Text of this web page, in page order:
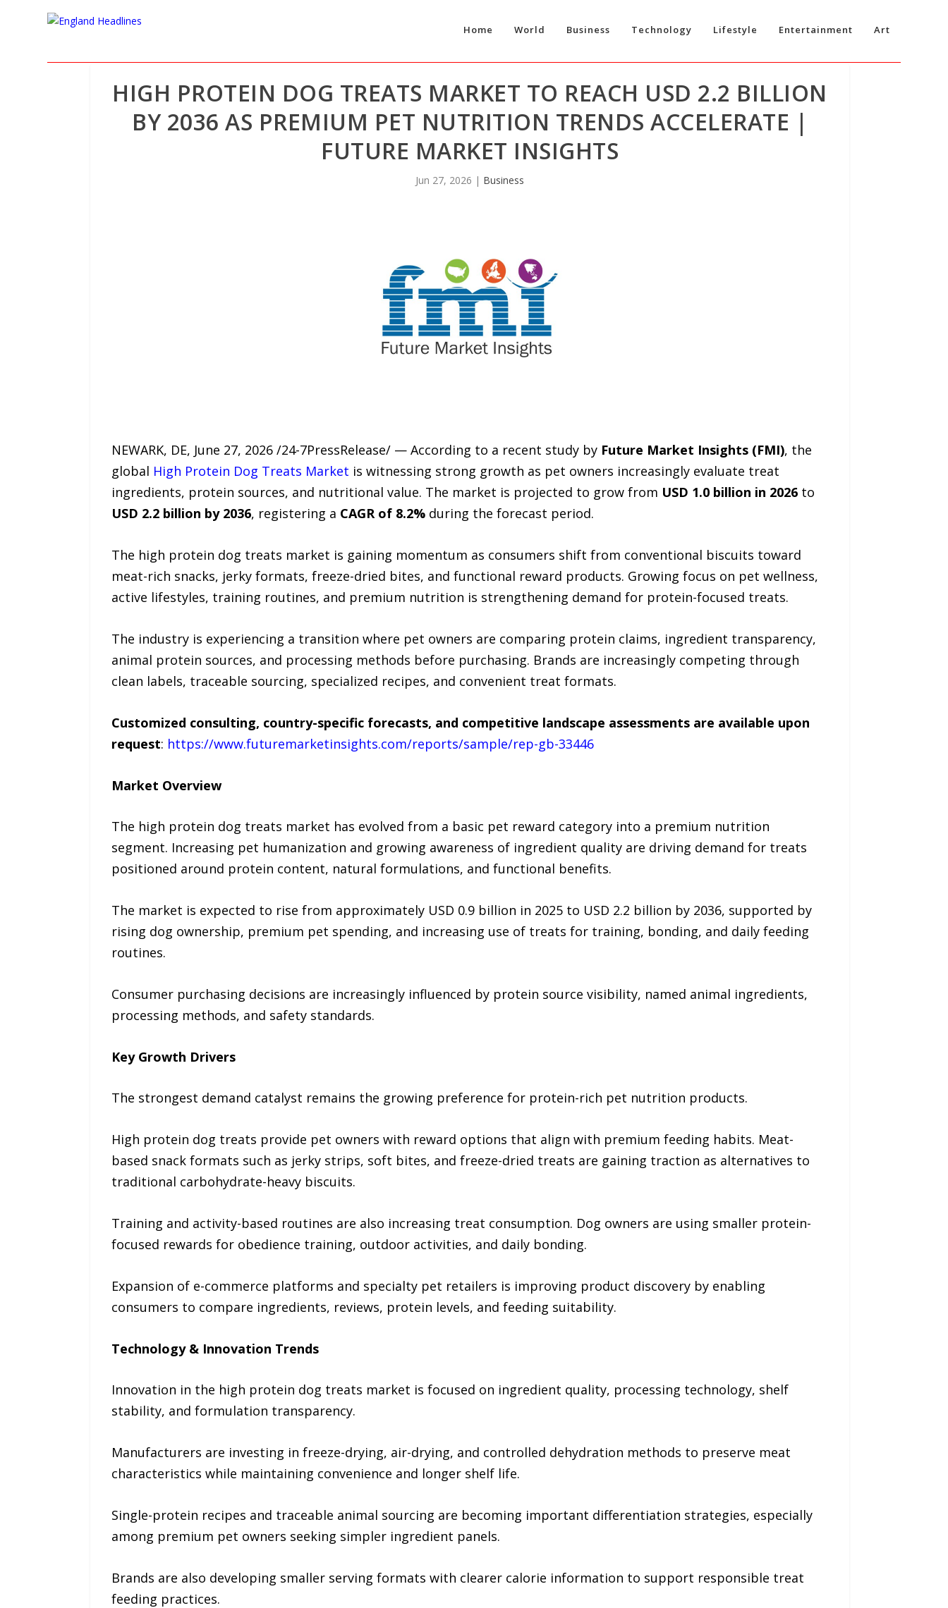
Home World Business Technology Lifestyle Entertainment Art
HIGH PROTEIN DOG TREATS MARKET TO REACH USD 2.2 BILLION
BY 2036 AS PREMIUM PET NUTRITION TRENDS ACCELERATE |
FUTURE MARKET INSIGHTS
Jun 27, 2026 | Business
NEWARK, DE, June 27, 2026 /24-7PressRelease/ — According to a recent study by Future Market Insights (FMI), the
global High Protein Dog Treats Market is witnessing strong growth as pet owners increasingly evaluate treat
ingredients, protein sources, and nutritional value. The market is projected to grow from USD 1.0 billion in 2026to
USD 2.2 billion by 2036, registering a CAGR of 8.2%during the forecast period.
The high protein dog treats market is gaining momentum as consumers shift from conventional biscuits toward
meat-rich snacks, jerky formats, freeze-dried bites, and functional reward products. Growing focus on pet wellness,
active lifestyles, training routines, and premium nutrition is strengthening demand for protein-focused treats.
The industry is experiencing a transition where pet owners are comparing protein claims, ingredient transparency,
animal protein sources, and processing methods before purchasing. Brands are increasingly competing through
clean labels, traceable sourcing, specialized recipes, and convenient treat formats.
Customized consulting, country-specific forecasts, and competitive landscape assessments are available upon
request: https://www.futuremarketinsights.com/reports/sample/rep-gb-33446
Market Overview
The high protein dog treats market has evolved from a basic pet reward category into a premium nutrition
segment. Increasing pet humanization and growing awareness of ingredient quality are driving demand for treats
positioned around protein content, natural formulations, and functional benefits.
The market is expected to rise from approximately USD 0.9 billion in 2025 to USD 2.2 billion by 2036, supported by
rising dog ownership, premium pet spending, and increasing use of treats for training, bonding, and daily feeding
routines.
Consumer purchasing decisions are increasingly influenced by protein source visibility, named animal ingredients,
processing methods, and safety standards.
Key Growth Drivers
The strongest demand catalyst remains the growing preference for protein-rich pet nutrition products.
High protein dog treats provide pet owners with reward options that align with premium feeding habits. Meat-
based snack formats such as jerky strips, soft bites, and freeze-dried treats are gaining traction as alternatives to
traditional carbohydrate-heavy biscuits.
Training and activity-based routines are also increasing treat consumption. Dog owners are using smaller protein-
focused rewards for obedience training, outdoor activities, and daily bonding.
Expansion of e-commerce platforms and specialty pet retailers is improving product discovery by enabling
consumers to compare ingredients, reviews, protein levels, and feeding suitability.
Technology & Innovation Trends
Innovation in the high protein dog treats market is focused on ingredient quality, processing technology, shelf
stability, and formulation transparency.
Manufacturers are investing in freeze-drying, air-drying, and controlled dehydration methods to preserve meat
characteristics while maintaining convenience and longer shelf life.
Single-protein recipes and traceable animal sourcing are becoming important differentiation strategies, especially
among premium pet owners seeking simpler ingredient panels.
Brands are also developing smaller serving formats with clearer calorie information to support responsible treat
feeding practices.